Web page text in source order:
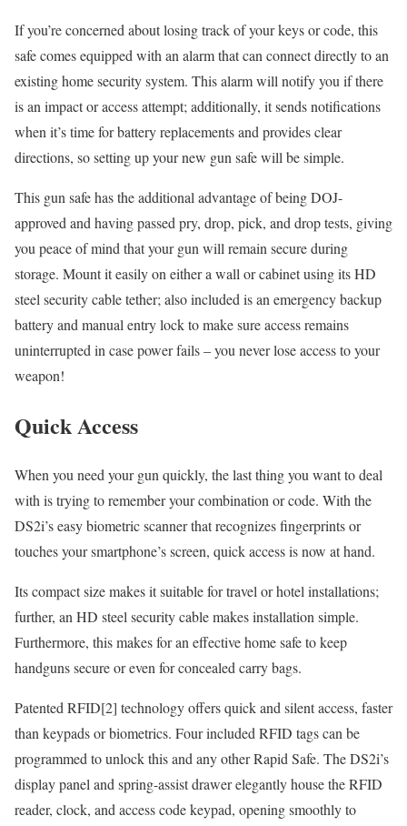
If you’re concerned about losing track of your keys or code, this
safe comes equipped with an alarm that can connect directly to an
existing home security system. This alarm will notify you if there
is an impact or access attempt; additionally, it sends notifications
when it’s time for battery replacements and provides clear
directions, so setting up your new gun safe will be simple.
This gun safe has the additional advantage of being DOJ-
approved and having passed pry, drop, pick, and drop tests, giving
you peace of mind that your gun will remain secure during
storage. Mount it easily on either a wall or cabinet using its HD
steel security cable tether; also included is an emergency backup
battery and manual entry lock to make sure access remains
uninterrupted in case power fails – you never lose access to your
weapon!
Quick Access
When you need your gun quickly, the last thing you want to deal
with is trying to remember your combination or code. With the
DS2i’s easy biometric scanner that recognizes fingerprints or
touches your smartphone’s screen, quick access is now at hand.
Its compact size makes it suitable for travel or hotel installations;
further, an HD steel security cable makes installation simple.
Furthermore, this makes for an effective home safe to keep
handguns secure or even for concealed carry bags.
Patented RFID[2] technology offers quick and silent access, faster
than keypads or biometrics. Four included RFID tags can be
programmed to unlock this and any other Rapid Safe. The DS2i’s
display panel and spring-assist drawer elegantly house the RFID
reader, clock, and access code keypad, opening smoothly to